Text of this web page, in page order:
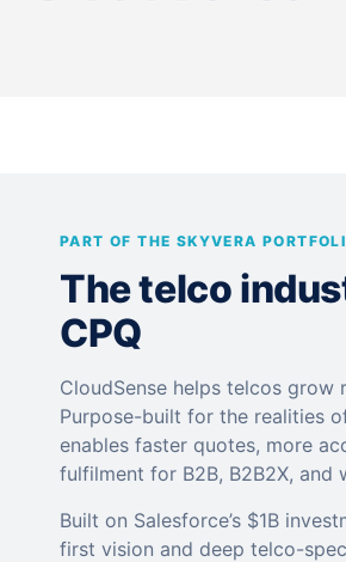
PART OF THE SKYVERA
The telco
CPQ
CloudSense helps telcos grow
Purpose-built for the realities
enables faster quotes, more
fulfilment for B2B, B2B2X, and
Built on Salesforce’s $1B
first vision and deep telco-